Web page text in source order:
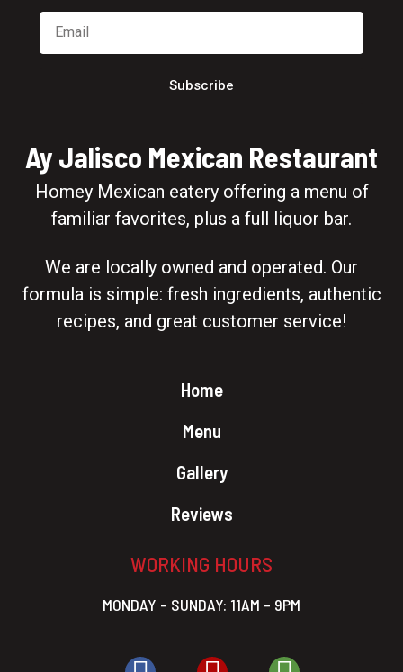
Subscribe
Ay Jalisco Mexican Restaurant
Homey Mexican eatery offering a menu of
familiar favorites, plus a full liquor bar.
We are locally owned and operated. Our
formula is simple: fresh ingredients, authentic
recipes, and great customer service!
Home
Menu
Gallery
Reviews
WORKING HOURS
MONDAY – SUNDAY: 11AM – 9PM